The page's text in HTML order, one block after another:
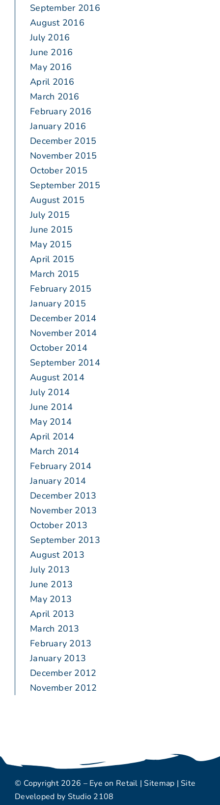
September 2016
August 2016
July 2016
June 2016
May 2016
April 2016
March 2016
February 2016
January 2016
December 2015
November 2015
October 2015
September 2015
August 2015
July 2015
June 2015
May 2015
April 2015
March 2015
February 2015
January 2015
December 2014
November 2014
October 2014
September 2014
August 2014
July 2014
June 2014
May 2014
April 2014
March 2014
February 2014
January 2014
December 2013
November 2013
October 2013
September 2013
August 2013
July 2013
June 2013
May 2013
April 2013
March 2013
February 2013
January 2013
December 2012
November 2012
© Copyright 2026 – Eye on Retail |Sitemap | Site
Developed by Studio 2108